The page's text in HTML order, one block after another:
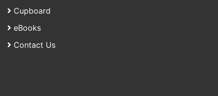
Cupboard
eBooks
Contact Us